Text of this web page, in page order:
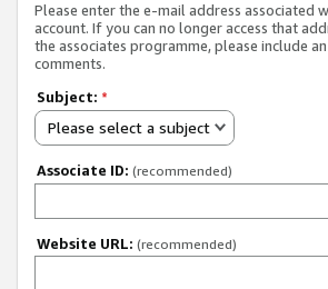
Please enter the e-mail address associated
account. If you can no longer access that
the associates programme, please include
comments.
Subject: *
Please select a subject
Associate ID: (recommended)
Website URL: (recommended)